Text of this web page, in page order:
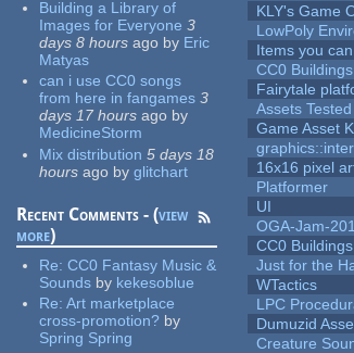
Building a Library of
Images for Everyone 3
days 8 hours ago by Eric
Matyas
can i use CC0 songs
from here in fangames 3
days 17 hours ago by
MedicineStorm
Mix distribution 5 days 18
hours ago by glitchart
Recent Comments - (view
more)
Re:CC0 Fantasy Music &
Sounds by kekesoblue
Re:Art marketplace
cross-promotion? by
Spring Spring
KLY's Game
LowPoly
Items you
CC0 Buildings
Fairytale
Assets
Game Asset
16x16 pixel
Platformer
UI
OGA-Jam-
CC0
Just for the
WTactics
LPC
Dumuzid
Creature